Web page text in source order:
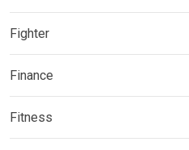
Fighter
Finance
Fitness